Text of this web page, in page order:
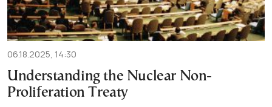
06.18.2025, 14:30
Understanding the Nuclear Non-
Proliferation Treaty